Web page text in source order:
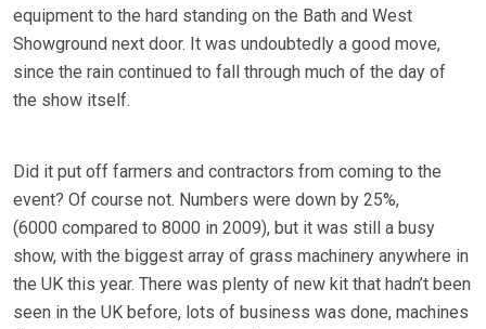
equipment to the hard standing on the Bath and West
Showground next door. It was undoubtedly a good move,
since the rain continued to fall through much of the day of
the show itself.
Did it put off farmers and contractors from coming to the
event? Of course not. Numbers were down by 25%,
(6000 compared to 8000 in 2009), but it was still a busy
show, with the biggest array of grass machinery anywhere in
the UK this year. There was plenty of new kit that hadn’t been
seen in the UK before, lots of business was done, machines